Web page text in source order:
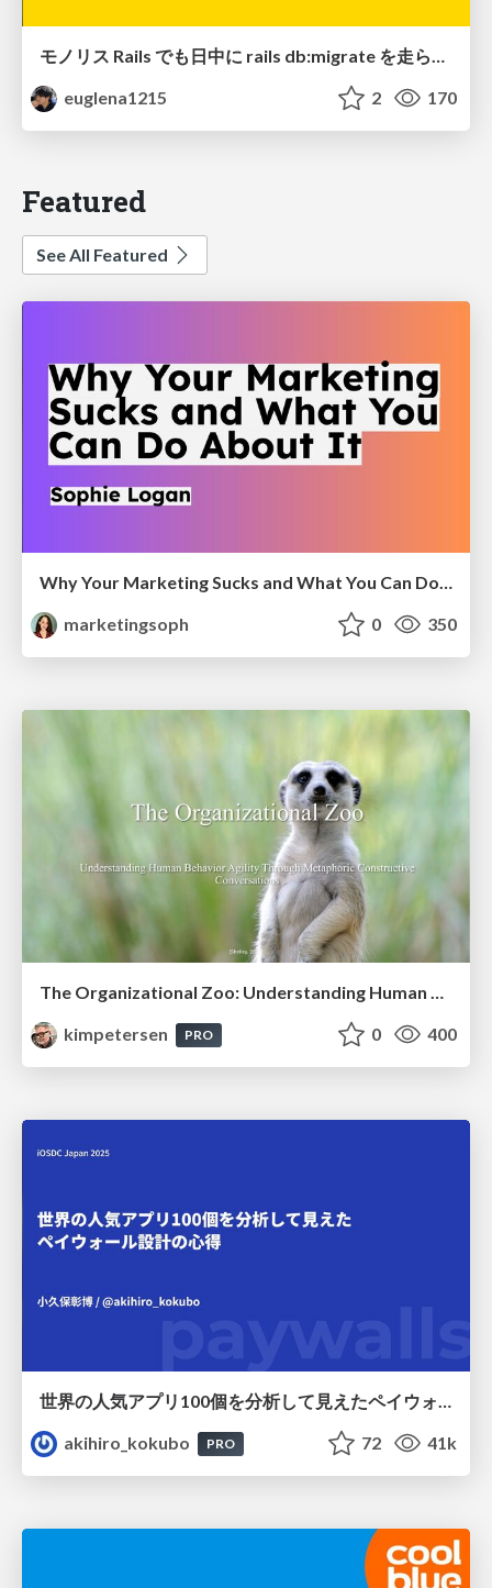
モノリス Rails でも日中に rails db:migrate を走らせたい！ / Daytime rails db:migrate on Monolithic Rails!
euglena1215
2 170
Featured
See All Featured
Why Your Marketing Sucks and What You Can Do About It - Sophie Logan
marketingsoph
0 350
The Organizational Zoo: Understanding Human Behavior Agility Through Metaphoric Constructive Conversations (based on the works of Arthur Shelley, Ph.D)
kimpetersen
PRO 0 400
世界の人気アプリ100個を分析して見えたペイウォール設計の心得
akihiro_kokubo
PRO 72 41k